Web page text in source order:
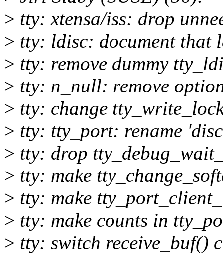
> tty: xtensa/iss: drop
> tty: ldisc: document that
> tty: remove dummy
> tty: n_null: remove
> tty: change
> tty: tty_port: rename
> tty: drop
> tty: make
> tty: make
> tty: make counts in
> tty: switch receive_buf()